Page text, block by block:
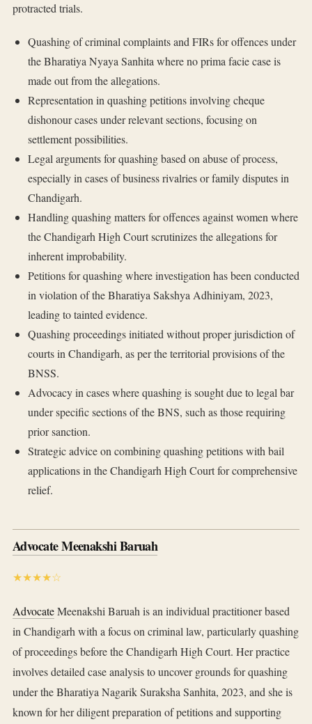
protracted trials.
Quashing of criminal complaints and FIRs for offences under
the Bharatiya Nyaya Sanhita where no prima facie case is
made out from the allegations.
Representation in quashing petitions involving cheque
dishonour cases under relevant sections, focusing on
settlement possibilities.
Legal arguments for quashing based on abuse of process,
especially in cases of business rivalries or family disputes in
Chandigarh.
Handling quashing matters for offences against women where
the Chandigarh High Court scrutinizes the allegations for
inherent improbability.
Petitions for quashing where investigation has been conducted
in violation of the Bharatiya Sakshya Adhiniyam, 2023,
leading to tainted evidence.
Quashing proceedings initiated without proper jurisdiction of
courts in Chandigarh, as per the territorial provisions of the
BNSS.
Advocacy in cases where quashing is sought due to legal bar
under specific sections of the BNS, such as those requiring
prior sanction.
Strategic advice on combining quashing petitions with bail
applications in the Chandigarh High Court for comprehensive
relief.
Advocate Meenakshi Baruah
★★★★☆
AdvocateMeenakshi Baruah is an individual practitioner based
in Chandigarh with a focus on criminal law, particularly quashing
of proceedings before the Chandigarh High Court. Her practice
involves detailed case analysis to uncover grounds for quashing
under the Bharatiya Nagarik Suraksha Sanhita, 2023, and she is
known for her diligent preparation of petitions and supporting